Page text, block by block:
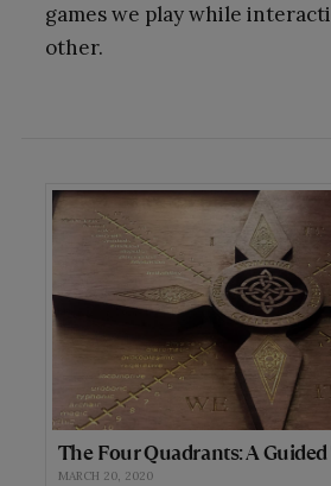
games we play while
other.
The Four Quadrants: A
MARCH 20, 2020